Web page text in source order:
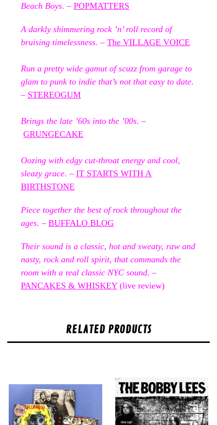
Beach Boys. – POPMATTERS
A darkly shimmering rock ’n’ roll record of
bruising timelessness. – The VILLAGE VOICE
Run a pretty wide gamut of scuzz from garage to
glam to punk to indie that’s not that easy to date.
– STEREOGUM
Brings the late ’60s into the ’00s. –
GRUNGECAKE
Oozing with edgy cut-throat energy and cool,
sleazy grace. – IT STARTS WITH A
BIRTHSTONE
Piece together the best of rock throughout the
ages. – BUFFALO BLOG
Their sound is a classic, hot and sweaty, raw and
nasty, rock and roll spirit, that commands the
room with a real classic NYC sound. –
PANCAKES & WHISKEY(live review)
RELATED PRODUCTS